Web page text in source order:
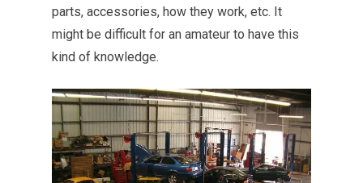
parts, accessories, how they work, etc. It
might be difficult for an amateur to have this
kind of knowledge.